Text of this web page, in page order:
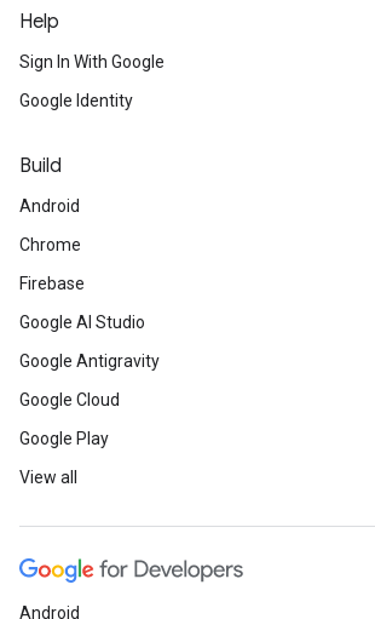
Help
Sign In With Google
Google Identity
Build
Android
Chrome
Firebase
Google AI Studio
Google Antigravity
Google Cloud
Google Play
View all
Android